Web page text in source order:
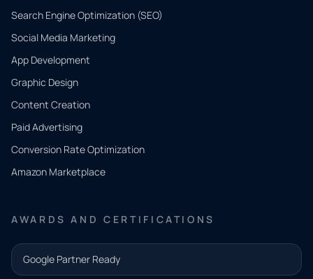
Search Engine Optimization (SEO)
Social Media Marketing
App Development
Graphic Design
Content Creation
Paid Advertising
Conversion Rate Optimization
Amazon Marketplace
AWARDS AND CERTIFICATIONS
Google Partner Ready
QUICK
CONTACT
Tell us
what
you
need.
and our
team will
follow up